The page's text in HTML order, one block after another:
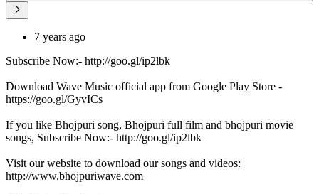
7 years ago
Subscribe Now:- http://goo.gl/ip2lbk
Download Wave Music official app from Google Play Store -
https://goo.gl/GyvICs
If you like Bhojpuri song, Bhojpuri full film and bhojpuri movie
songs, Subscribe Now:- http://goo.gl/ip2lbk
Visit our website to download our songs and videos:
http://www.bhojpuriwave.com